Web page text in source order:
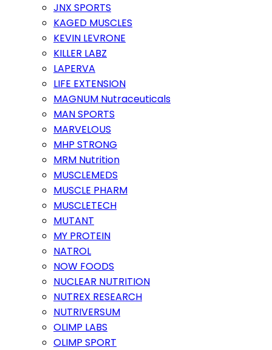
JNX SPORTS
KAGED MUSCLES
KEVIN LEVRONE
KILLER LABZ
LAPERVA
LIFE EXTENSION
MAGNUM Nutraceuticals
MAN SPORTS
MARVELOUS
MHP STRONG
MRM Nutrition
MUSCLEMEDS
MUSCLE PHARM
MUSCLETECH
MUTANT
MY PROTEIN
NATROL
NOW FOODS
NUCLEAR NUTRITION
NUTREX RESEARCH
NUTRIVERSUM
OLIMP LABS
OLIMP SPORT